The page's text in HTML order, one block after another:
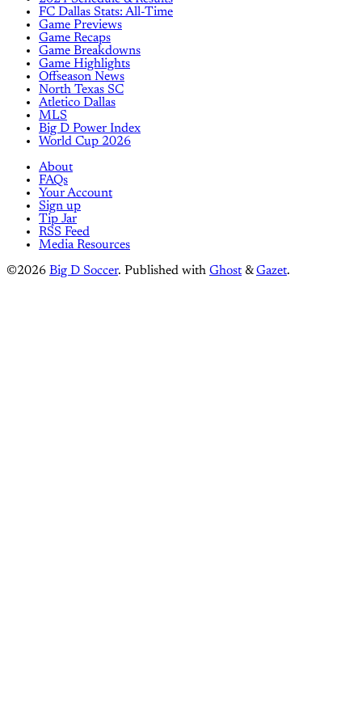
FC Dallas Stats: All-Time
Game Previews
Game Recaps
Game Breakdowns
Game Highlights
Offseason News
North Texas SC
Atletico Dallas
MLS
Big D Power Index
World Cup 2026
About
FAQs
Your Account
Sign up
Tip Jar
RSS Feed
Media Resources
©2026 Big D Soccer. Published with Ghost &Gazet.